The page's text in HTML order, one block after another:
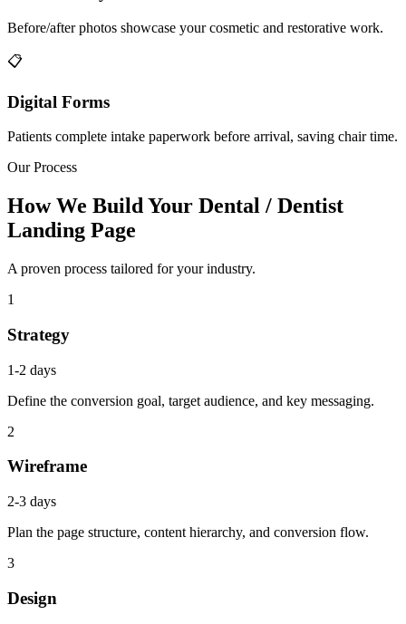
Before/after photos showcase your cosmetic and restorative work.
📋
Digital Forms
Patients complete intake paperwork before arrival, saving chair time.
Our Process
How We Build Your Dental / Dentist
Landing Page
A proven process tailored for your industry.
1
Strategy
1-2 days
Define the conversion goal, target audience, and key messaging.
2
Wireframe
2-3 days
Plan the page structure, content hierarchy, and conversion flow.
3
Design